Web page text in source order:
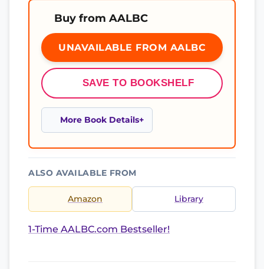
Buy from AALBC
UNAVAILABLE FROM AALBC
SAVE TO BOOKSHELF
More Book Details
ALSO AVAILABLE FROM
Amazon Library
1-Time AALBC.com Bestseller!